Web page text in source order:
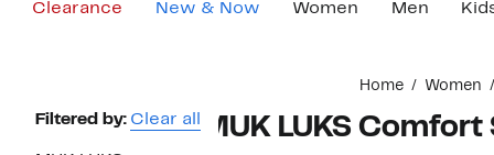
Clearance New & Now Women Men
Home Women
Page
Filtered by: Clear all MUK LUKS